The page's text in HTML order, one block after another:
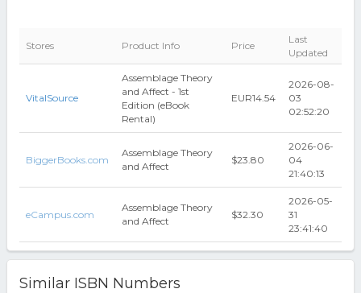
Stores Product Info Price
Last
Updated
VitalSource
Assemblage Theory
and Affect - 1st
Edition (eBook
Rental)
EUR14.54
2026-08-
03
02:52:20
BiggerBooks.com
Assemblage Theory
and Affect
$23.80
2026-06-
04
21:40:13
eCampus.com
Assemblage Theory
and Affect
$32.30
2026-05-
31
23:41:40
Similar ISBN Numbers